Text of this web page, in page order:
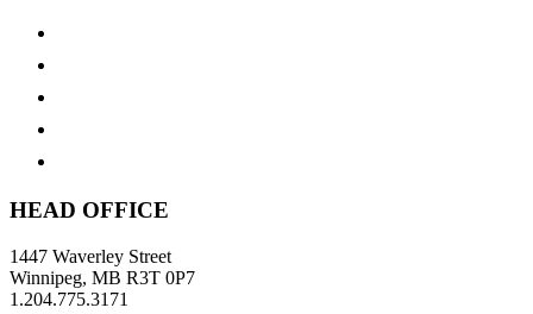
HEAD OFFICE
1447 Waverley Street
Winnipeg, MB R3T 0P7
1.204.775.3171